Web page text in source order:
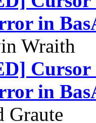
in
Wraith
in
Graute